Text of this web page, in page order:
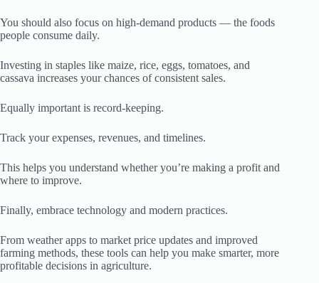
You should also focus on high-demand products — the foods
people consume daily.
Investing in staples like maize, rice, eggs, tomatoes, and
cassava increases your chances of consistent sales.
Equally important is record-keeping.
Track your expenses, revenues, and timelines.
This helps you understand whether you’re making a profit and
where to improve.
Finally, embrace technology and modern practices.
From weather apps to market price updates and improved
farming methods, these tools can help you make smarter, more
profitable decisions in agriculture.